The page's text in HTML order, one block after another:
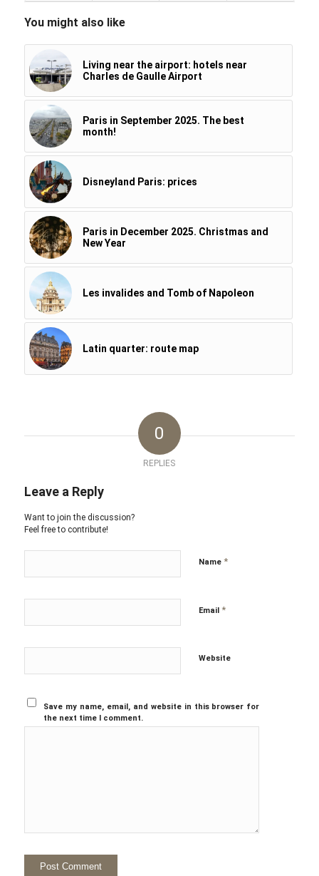
You might also like
Living near the airport: hotels near
Charles de Gaulle Airport
Paris in September 2025. The best
month!
Disneyland Paris: prices
Paris in December 2025. Christmas and
New Year
Les invalides and Tomb of Napoleon
Latin quarter: route map
0
REPLIES
Leave a Reply
Want to join the discussion?
Feel free to contribute!
Name *
Email *
Website
Save my name, email, and website in this browser for
the next time I comment.